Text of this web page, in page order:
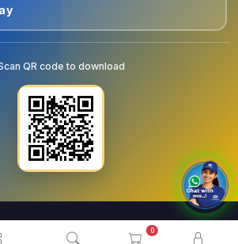
0
QR code to download